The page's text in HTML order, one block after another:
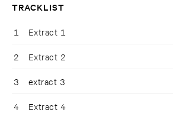
TRACKLIST
1 Extract 1
2 Extract 2
3 extract 3
4 Extract 4